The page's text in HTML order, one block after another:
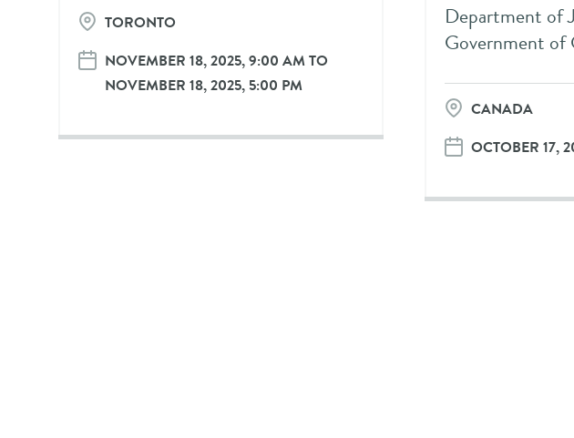
TORONTO
NOVEMBER 18, 2025, 9:00 AM TO
NOVEMBER 18, 2025, 5:00 PM
Department of
Government of
CANADA
OCTOBER 17,